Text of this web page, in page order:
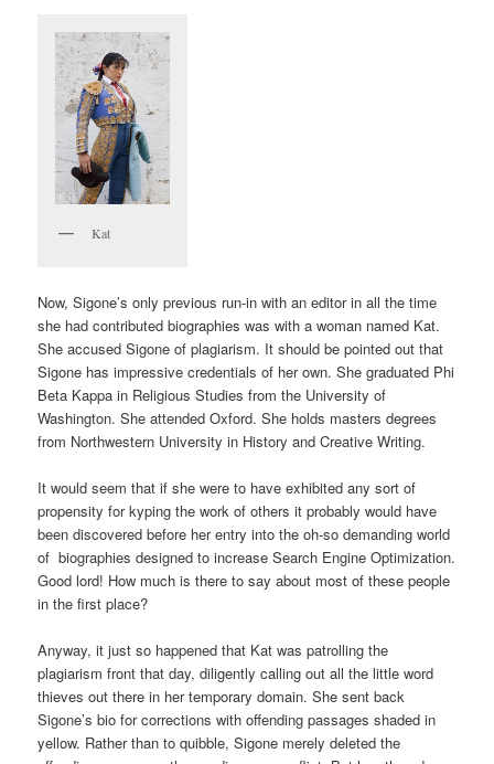
Kat
Now, Sigone’s only previous run-in with an editor in all the time
she had contributed biographies was with a woman named Kat.
She accused Sigone of plagiarism. It should be pointed out that
Sigone has impressive credentials of her own. She graduated Phi
Beta Kappa in Religious Studies from the University of
Washington. She attended Oxford. She holds masters degrees
from Northwestern University in History and Creative Writing.
It would seem that if she were to have exhibited any sort of
propensity for kyping the work of others it probably would have
been discovered before her entry into the oh-so demanding world
of biographies designed to increase Search Engine Optimization.
Good lord! How much is there to say about most of these people
in the first place?
Anyway, it just so happened that Kat was patrolling the
plagiarism front that day, diligently calling out all the little word
thieves out there in her temporary domain. She sent back
Sigone’s bio for corrections with offending passages shaded in
yellow. Rather than to quibble, Sigone merely deleted the